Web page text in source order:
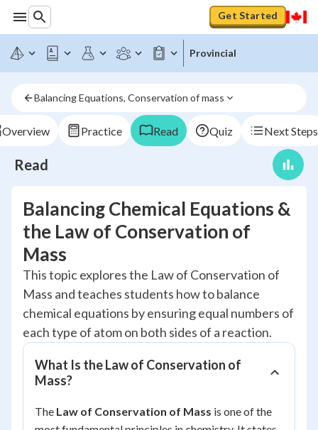
Get Started
Provincial
Balancing Equations, Conservation of mass
Overview Practice Read Quiz Next Steps
Read
Balancing Chemical Equations &
the Law of Conservation of
Mass
This topic explores the Law of Conservation of
Mass and teaches students how to balance
chemical equations by ensuring equal numbers of
each type of atom on both sides of a reaction.
What Is the Law of Conservation of
Mass?
The Law of Conservation of Mass is one of the